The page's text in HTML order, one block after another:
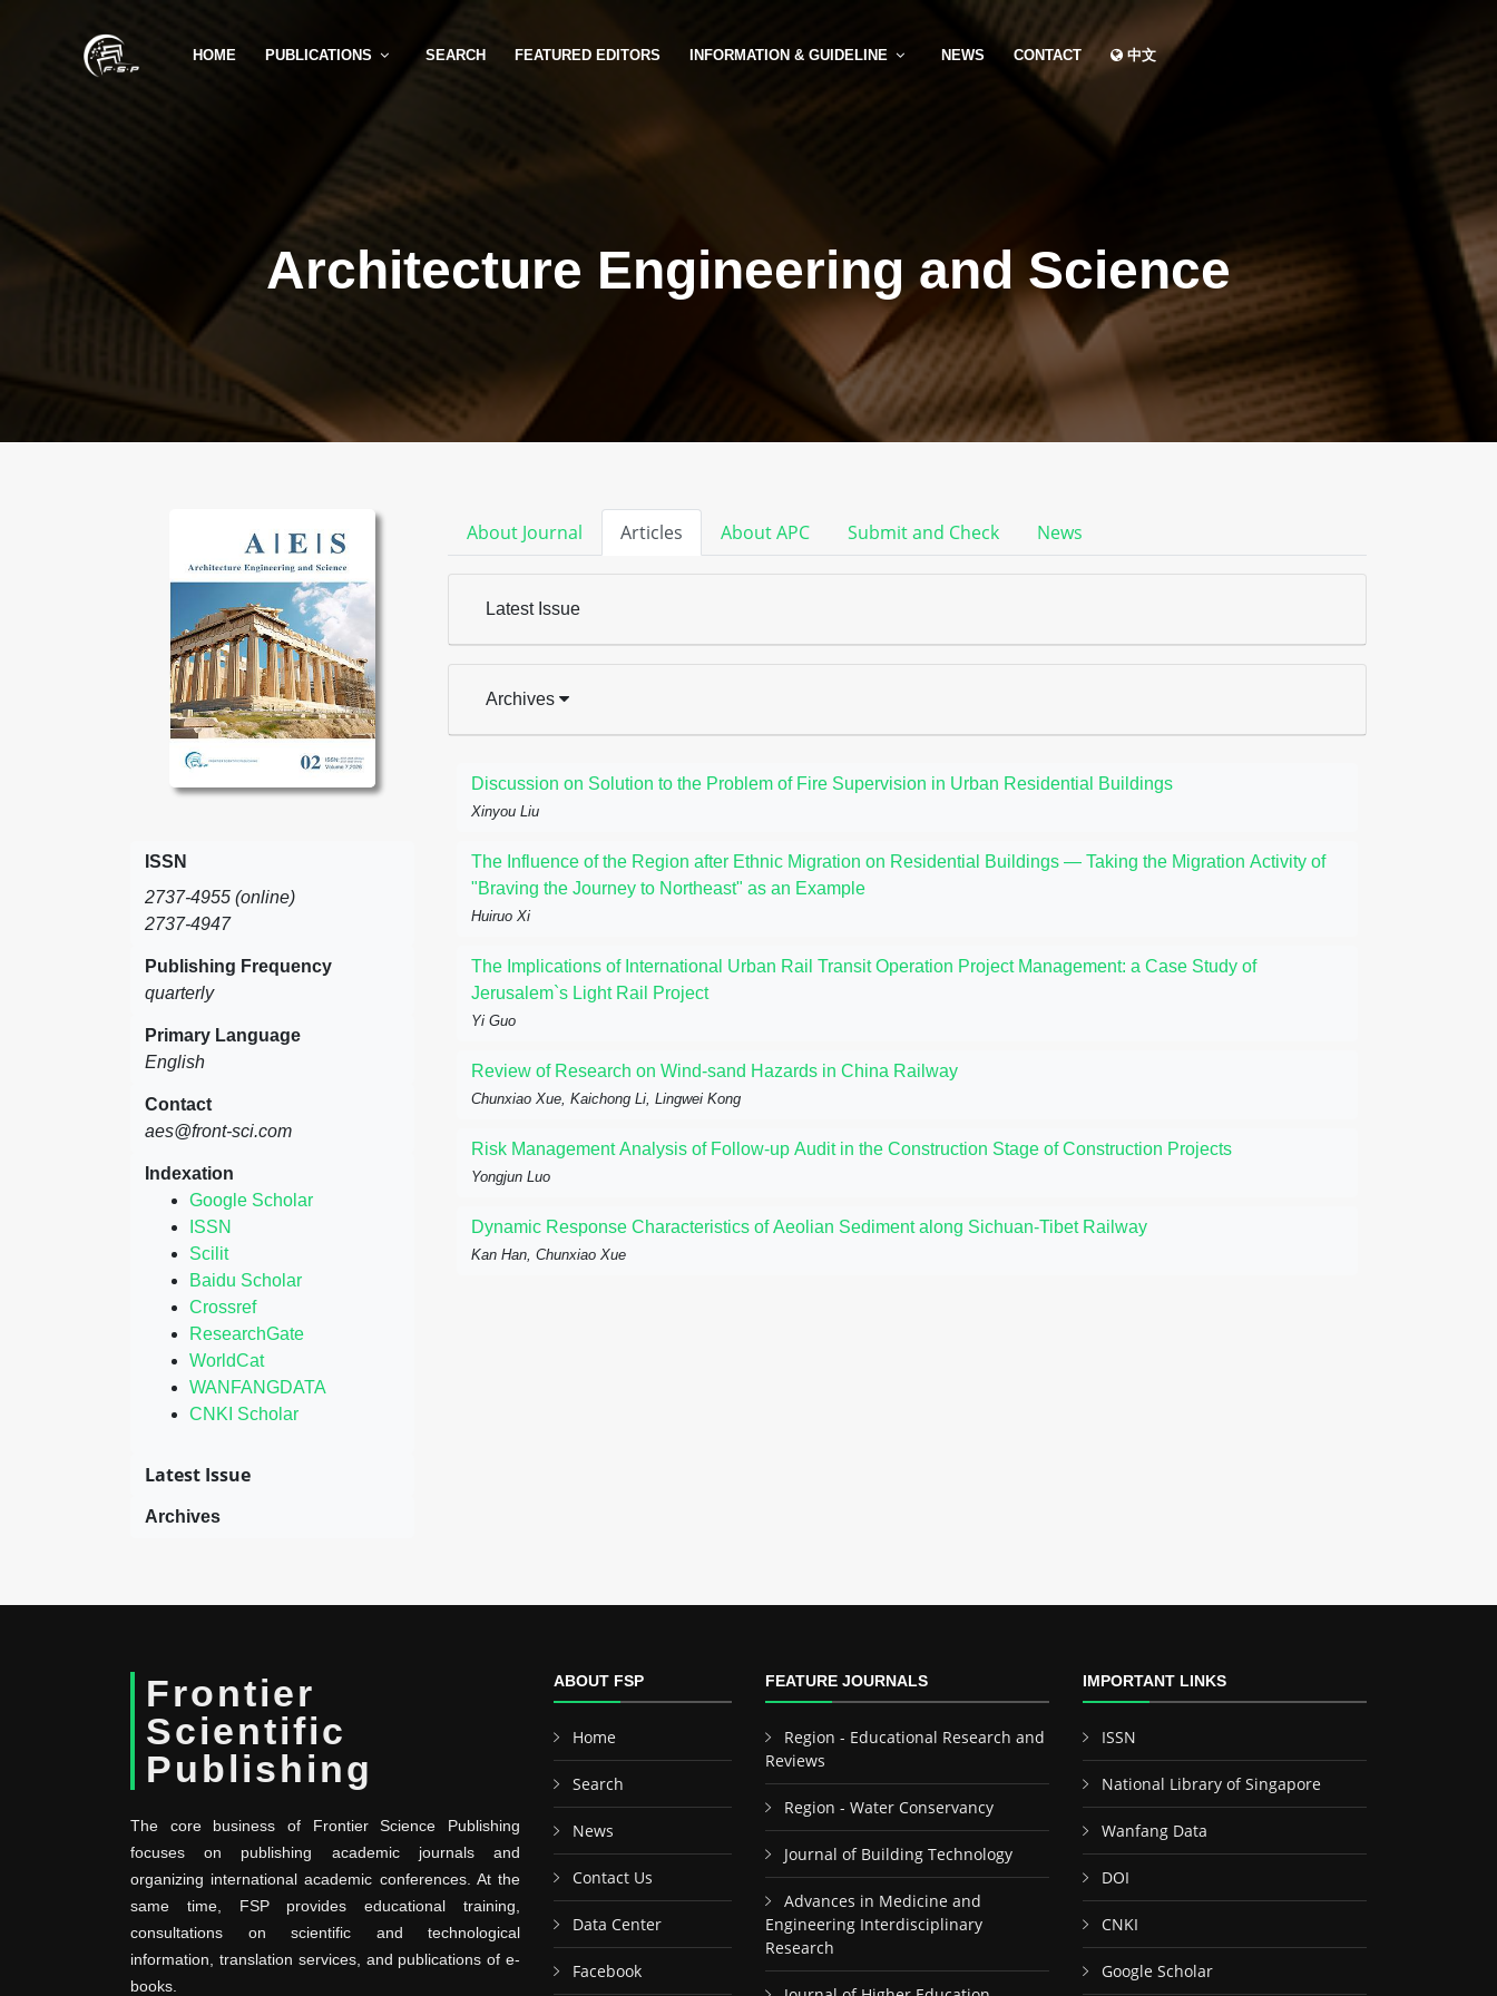
HOME PUBLICATIONS SEARCH FEATURED EDITORS INFORMATION & GUIDELINE NEWS CONTACT 中文
Architecture Engineering and Science
ISSN
2737-4955 (online)
2737-4947
Publishing Frequency
quarterly
Primary Language
English
Contact
aes@front-sci.com
Indexation
Google Scholar
ISSN
Scilit
Baidu Scholar
Crossref
ResearchGate
WorldCat
WANFANGDATA
CNKI Scholar
Latest Issue
Archives
About Journal Articles About APC Submit and Check News
Latest Issue
Archives
Discussion on Solution to the Problem of Fire Supervision in Urban Residential Buildings
Xinyou Liu
The Influence of the Region after Ethnic Migration on Residential Buildings — Taking the Migration Activity of
"Braving the Journey to Northeast" as an Example
Huiruo Xi
The Implications of International Urban Rail Transit Operation Project Management: a Case Study of
Jerusalem`s Light Rail Project
Yi Guo
Review of Research on Wind-sand Hazards in China Railway
Chunxiao Xue, Kaichong Li, Lingwei Kong
Risk Management Analysis of Follow-up Audit in the Construction Stage of Construction Projects
Yongjun Luo
Dynamic Response Characteristics of Aeolian Sediment along Sichuan-Tibet Railway
Kan Han, Chunxiao Xue
Frontier
Scientific
Publishing
The core business of Frontier Science Publishing
focuses on publishing academic journals and
organizing international academic conferences. At the
same time, FSP provides educational training,
consultations on scientific and technological
information, translation services, and publications of e-
books.
ABOUT FSP
Home
Search
News
Contact Us
Data Center
Facebook
FEATURE JOURNALS
Region - Educational Research and
Reviews
Region - Water Conservancy
Journal of Building Technology
Advances in Medicine and
Engineering Interdisciplinary
Research
IMPORTANT LINKS
ISSN
National Library of Singapore
Wanfang Data
DOI
CNKI
Google Scholar